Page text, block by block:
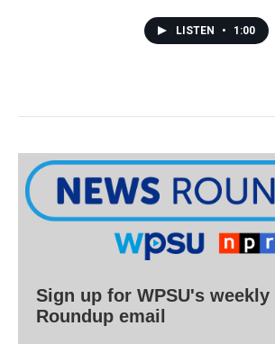
LISTEN • 1:00
Sign up for WPSU's weekly
Roundup email